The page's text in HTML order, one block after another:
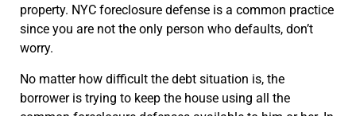
property. NYC foreclosure defense is a common practice
since you are not the only person who defaults, don’t
worry.
No matter how difficult the debt situation is, the
borrower is trying to keep the house using all the